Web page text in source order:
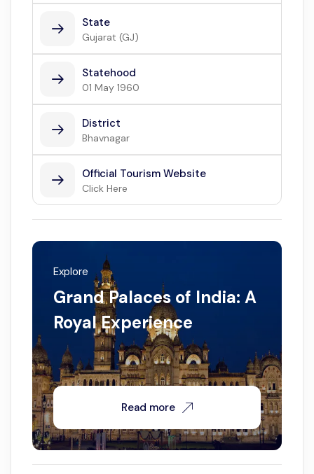
State
Gujarat (GJ)
Statehood
01 May 1960
District
Bhavnagar
Official Tourism Website
Click Here
Explore
Grand Palaces of India: A
Royal Experience
Read more